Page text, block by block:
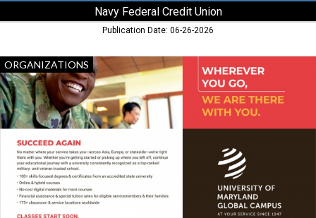
Navy Federal Credit Union
Publication Date: 06-26-2026
Succeed
Again,
University
of
Maryland
Global
Campus
ORGANIZATIONS